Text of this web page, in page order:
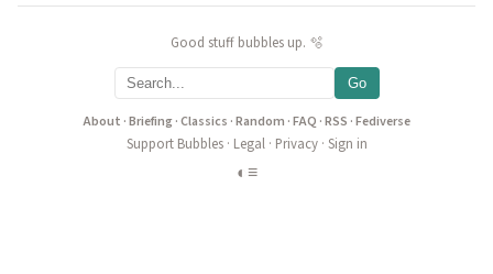
Good stuff bubbles up. 🫧
Go
About ·Briefing·Classics ·Random ·FAQ ·RSS ·Fediverse
Support Bubbles· Legal· Privacy· Sign in
◐ ≡